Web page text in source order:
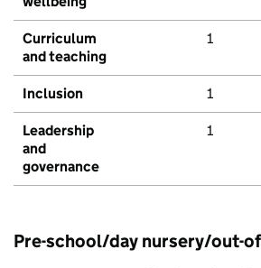
Curriculum
and teaching
1
Inclusion 1
Leadership
and
governance
1
Pre-school/day nursery/out-